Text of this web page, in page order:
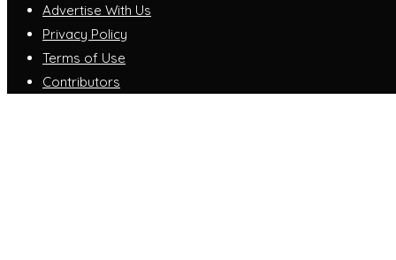
Advertise With Us
Privacy Policy
Terms of Use
Contributors